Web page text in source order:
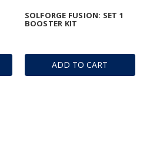
ADD TO CART
SOLFORGE FUSION: SET 1
BOOSTER KIT